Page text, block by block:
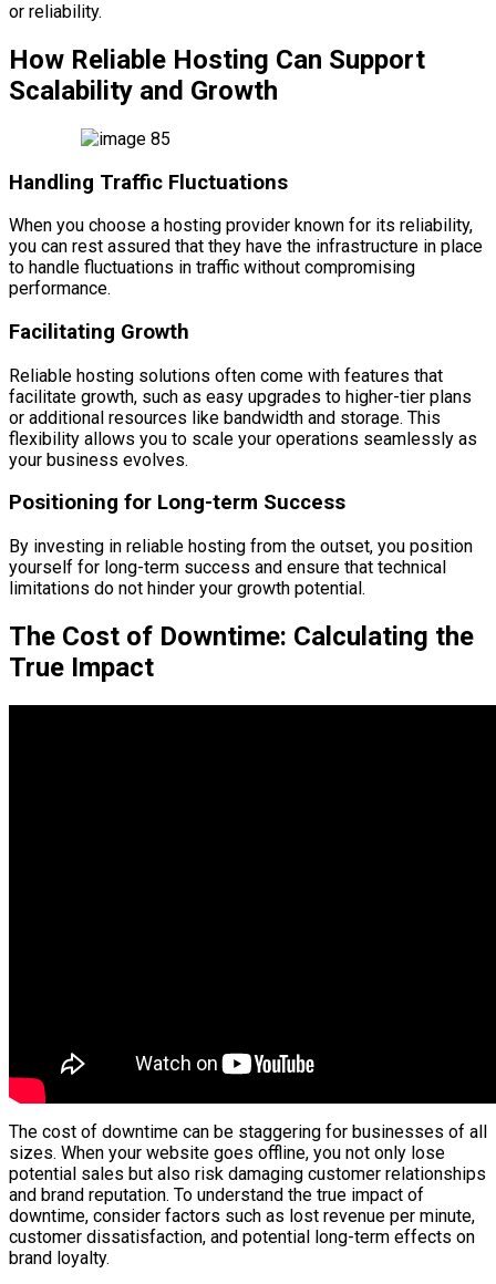
or reliability.
How Reliable Hosting Can Support
Scalability and Growth
Handling Traffic Fluctuations
When you choose a hosting provider known for its reliability,
you can rest assured that they have the infrastructure in place
to handle fluctuations in traffic without compromising
performance.
Facilitating Growth
Reliable hosting solutions often come with features that
facilitate growth, such as easy upgrades to higher-tier plans
or additional resources like bandwidth and storage. This
flexibility allows you to scale your operations seamlessly as
your business evolves.
Positioning for Long-term Success
By investing in reliable hosting from the outset, you position
yourself for long-term success and ensure that technical
limitations do not hinder your growth potential.
The Cost of Downtime: Calculating the
True Impact
The cost of downtime can be staggering for businesses of all
sizes. When your website goes offline, you not only lose
potential sales but also risk damaging customer relationships
and brand reputation. To understand the true impact of
downtime, consider factors such as lost revenue per minute,
customer dissatisfaction, and potential long-term effects on
brand loyalty.